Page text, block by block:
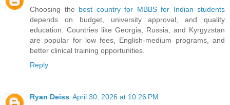
Choosing the best country for MBBS for Indian students
depends on budget, university approval, and quality
education. Countries like Georgia, Russia, and Kyrgyzstan
are popular for low fees, English-medium programs, and
better clinical training opportunities.
Reply
Ryan Deiss April 30, 2026 at 10:26 PM